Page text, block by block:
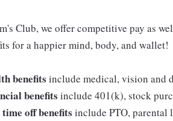
Club, we offer competitive pay as
for a happier mind, body, and wallet!
benefits include medical, vision and
benefits include 401(k), stock
off benefits include PTO, parental